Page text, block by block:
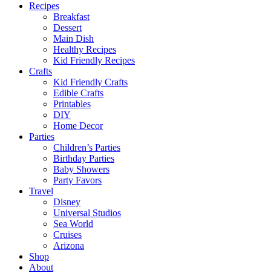
Recipes
Breakfast
Dessert
Main Dish
Healthy Recipes
Kid Friendly Recipes
Crafts
Kid Friendly Crafts
Edible Crafts
Printables
DIY
Home Decor
Parties
Children’s Parties
Birthday Parties
Baby Showers
Party Favors
Travel
Disney
Universal Studios
Sea World
Cruises
Arizona
Shop
About